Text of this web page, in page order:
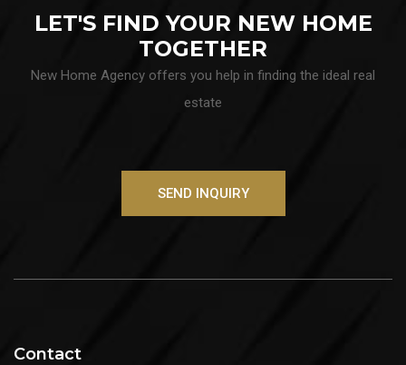
LET'S FIND YOUR NEW HOME
TOGETHER
New Home Agency offers you help in finding the ideal real
estate
SEND INQUIRY
Contact